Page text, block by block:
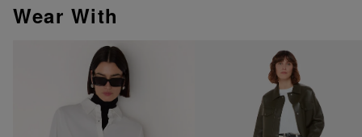
Wear With